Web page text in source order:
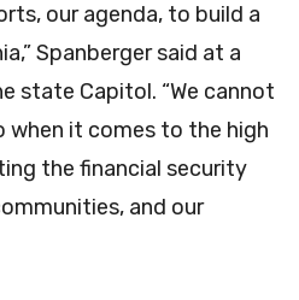
our agenda, to build a
Spanberger said at a
state Capitol. “We cannot
it comes to the high
the financial security
and our